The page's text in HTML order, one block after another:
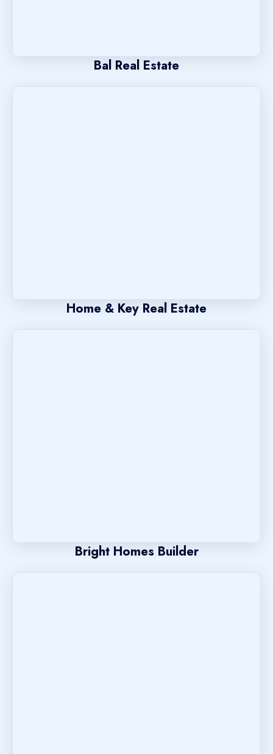
Bal Real Estate
Home & Key Real Estate
Bright Homes Builder